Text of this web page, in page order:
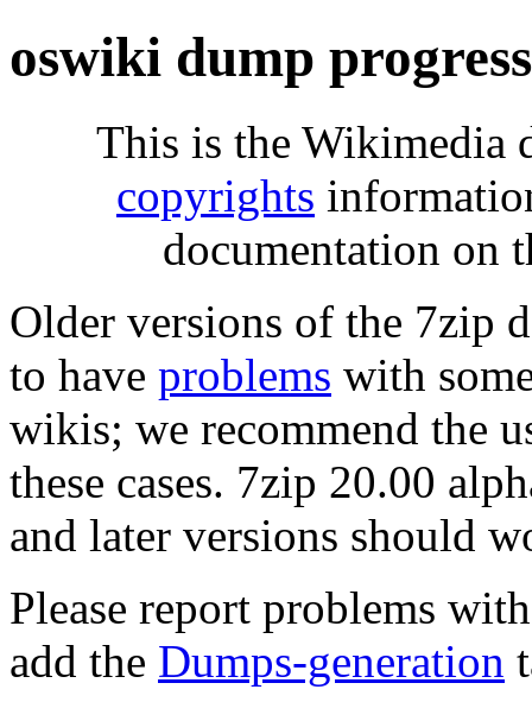
oswiki dump
This is the Wikimedia
copyrights
documentation on
Older versions of the 7zip
to have problems with
wikis; we recommend the
these cases. 7zip 20.00
and later versions should
Please report problems
add the Dumps-generation